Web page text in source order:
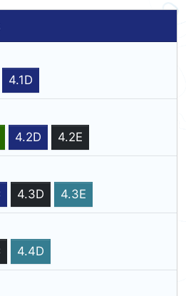
4.1D
4.2D 4.2E
4.3D 4.3E
4.4D